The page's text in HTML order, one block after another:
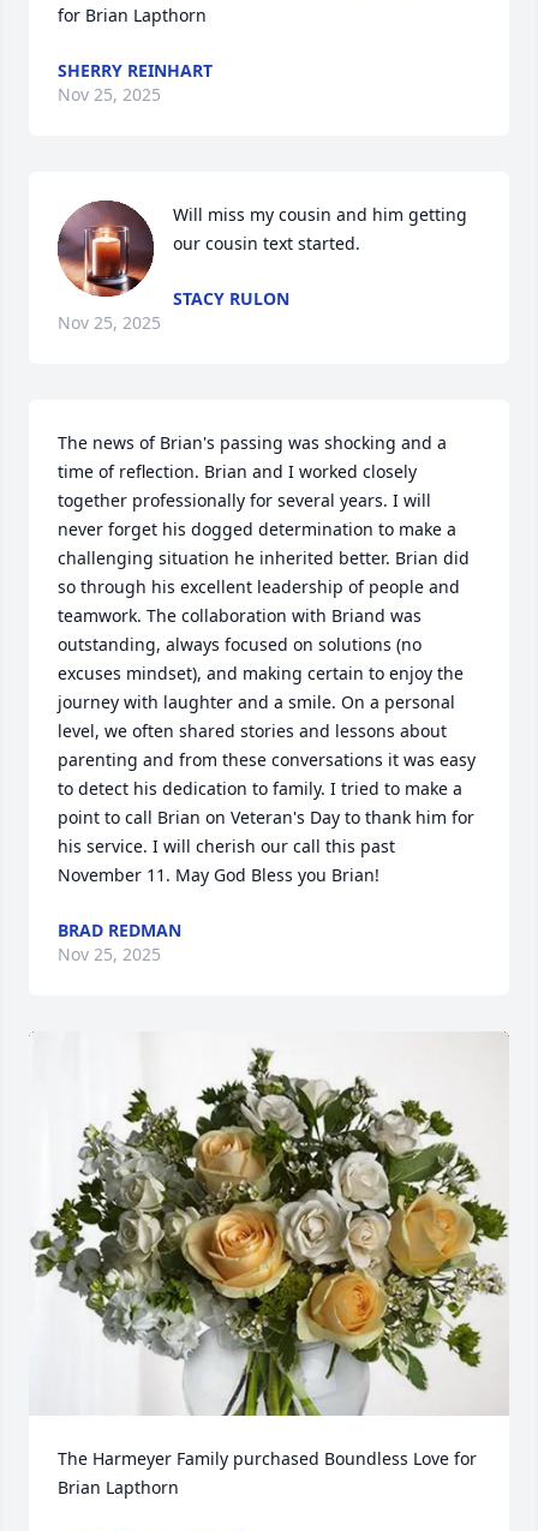
for Brian Lapthorn
SHERRY REINHART
Nov 25, 2025
Will miss my cousin and him getting
our cousin text started.
STACY RULON
Nov 25, 2025
The news of Brian's passing was shocking and a
time of reflection. Brian and I worked closely
together professionally for several years. I will
never forget his dogged determination to make a
challenging situation he inherited better. Brian did
so through his excellent leadership of people and
teamwork. The collaboration with Briand was
outstanding, always focused on solutions (no
excuses mindset), and making certain to enjoy the
journey with laughter and a smile. On a personal
level, we often shared stories and lessons about
parenting and from these conversations it was easy
to detect his dedication to family. I tried to make a
point to call Brian on Veteran's Day to thank him for
his service. I will cherish our call this past
November 11. May God Bless you Brian!
BRAD REDMAN
Nov 25, 2025
The Harmeyer Family purchased Boundless Love for
Brian Lapthorn